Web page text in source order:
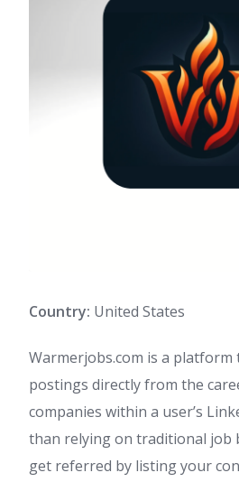
Country: United States
Warmerjobs.com is a platform
postings directly from the
companies within a user’s
than relying on traditional job
get referred by listing your